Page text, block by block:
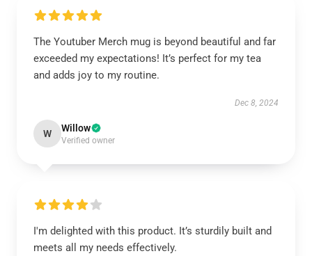
The Youtuber Merch mug is beyond beautiful and far
exceeded my expectations! It’s perfect for my tea
and adds joy to my routine.
Dec 8, 2024
W Willow
Verified owner
I'm delighted with this product. It’s sturdily built and
meets all my needs effectively.